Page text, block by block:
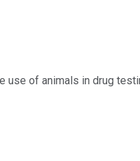
use of animals in drug